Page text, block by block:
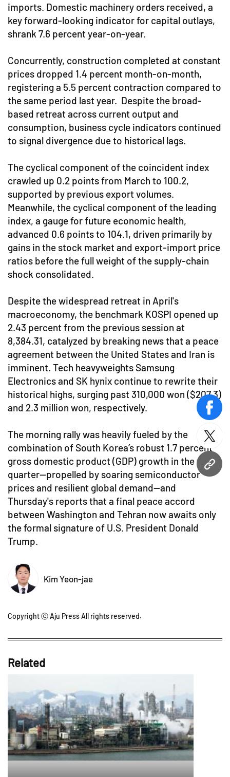
URL
imports. Domestic machinery orders received, a
key forward-looking indicator for capital outlays,
shrank 7.6 percent year-on-year.
Concurrently, construction completed at constant
prices dropped 1.4 percent month-on-month,
registering a 5.5 percent contraction compared to
the same period last year. Despite the broad-
based retreat across current output and
consumption, business cycle indicators continued
to signal divergence due to historical lags.
The cyclical component of the coincident index
crawled up 0.2 points from March to 100.2,
supported by previous export volumes.
Meanwhile, the cyclical component of the leading
index, a gauge for future economic health,
advanced 0.6 points to 104.1, driven primarily by
gains in the stock market and export-import price
ratios before the full weight of the supply-chain
shock consolidated.
Despite the widespread retreat in April's
macroeconomy, the benchmark KOSPI opened up
2.43 percent from the previous session at
8,384.31, catalyzed by breaking news that a peace
agreement between the United States and Iran is
imminent. Tech heavyweights Samsung
Electronics and SK hynix continue to rewrite their
historical highs, surging past 310,000 won ($207.3)
and 2.3 million won, respectively.
The morning rally was heavily fueled by the
combination of South Korea’s robust 1.7 percent
gross domestic product (GDP) growth in the first
quarter—propelled by soaring semiconductor
prices and resilient global demand—and
Thursday's reports that a final peace accord
between Washington and Tehran now awaits only
the formal signature of U.S. President Donald
Trump.
Kim Yeon-jae
Copyright ⓒ Aju Press All rights reserved.
Related